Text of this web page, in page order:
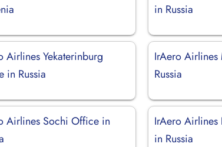
in Russia
Airlines Yekaterinburg
in Russia
IrAero
Russia
Airlines Sochi Office in
IrAero Airlines
in Russia